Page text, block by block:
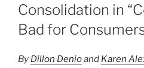
Consolidation in
Bad for
By Dillon Denioand Karen